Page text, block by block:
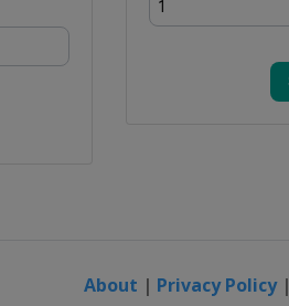
About | Privacy Policy|